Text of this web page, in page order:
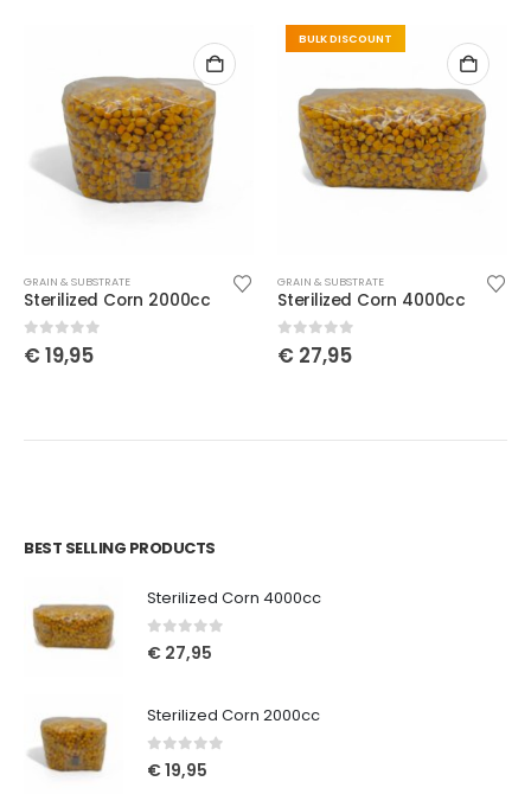
GRAIN & SUBSTRATE
Sterilized Corn 2000cc
0out of 5
€ 19,95
BULK DISCOUNT
GRAIN & SUBSTRATE
Sterilized Corn 4000cc
0out of 5
€ 27,95
BEST SELLING PRODUCTS
Sterilized Corn 4000cc
0out of 5
€ 27,95
Sterilized Corn 2000cc
0out of 5
€19,95